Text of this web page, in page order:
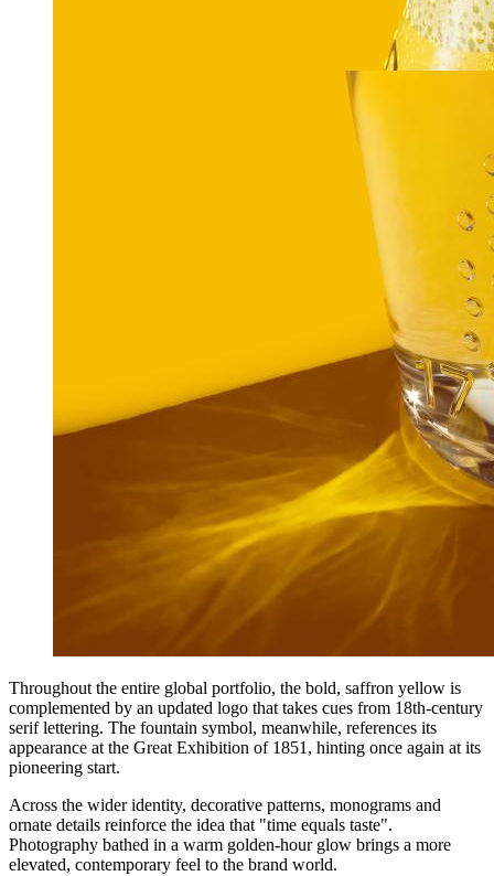
Throughout the entire global portfolio, the bold, saffron yellow is
complemented by an updated logo that takes cues from 18th-century
serif lettering. The fountain symbol, meanwhile, references its
appearance at the Great Exhibition of 1851, hinting once again at its
pioneering start.
Across the wider identity, decorative patterns, monograms and
ornate details reinforce the idea that "time equals taste".
Photography bathed in a warm golden-hour glow brings a more
elevated, contemporary feel to the brand world.